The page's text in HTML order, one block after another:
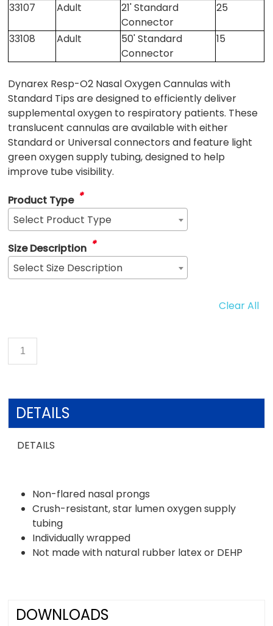
33107 Adult
21' Standard
Connector
25
33108 Adult
50' Standard
Connector
15
Dynarex Resp-O2 Nasal Oxygen Cannulas with
Standard Tips are designed to efficiently deliver
supplemental oxygen to respiratory patients. These
translucent cannulas are available with either
Standard or Universal connectors and feature light
green oxygen supply tubing, designed to help
improve tube visibility.
Product Type *
Select Product Type
Size Description *
Select Size Description
Clear All
DETAILS
DETAILS
Non-flared nasal prongs
Crush-resistant, star lumen oxygen supply
tubing
Individually wrapped
Not made with natural rubber latex or DEHP
DOWNLOADS